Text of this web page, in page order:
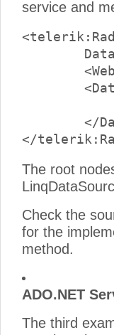
service and
The root
Check the
for the
method.
ADO.NET
The third